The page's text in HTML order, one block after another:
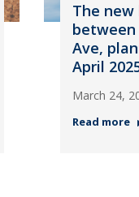
The new
between
Ave,
April
March 24,
Read more